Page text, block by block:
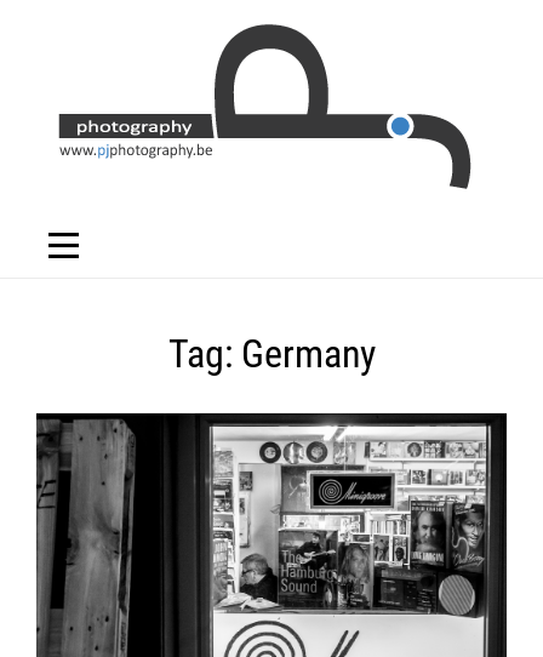
Tag: Germany